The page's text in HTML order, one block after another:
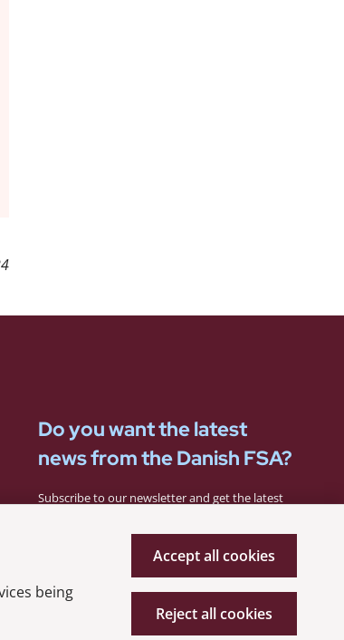
Do you want the latest
news from the Danish FSA?
Subscribe to our newsletter and get the latest
being
Accept all cookies
Reject all cookies